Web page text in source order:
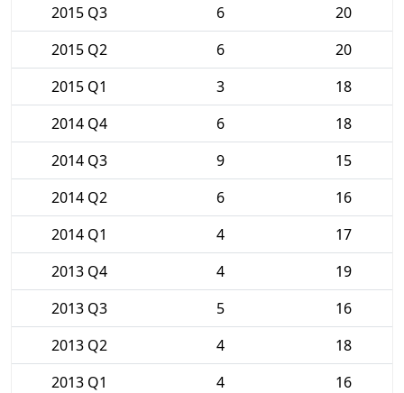
2015 Q3
6
20
2015 Q2
6
20
2015 Q1
3
18
2014 Q4
6
18
2014 Q3
9
15
2014 Q2
6
16
2014 Q1
4
17
2013 Q4
4
19
2013 Q3
5
16
2013 Q2
4
18
2013 Q1
4
16